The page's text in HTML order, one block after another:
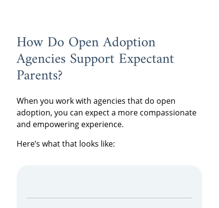
How Do Open Adoption
Agencies Support Expectant
Parents?
When you work with agencies that do open
adoption, you can expect a more compassionate
and empowering experience.
Here’s what that looks like: